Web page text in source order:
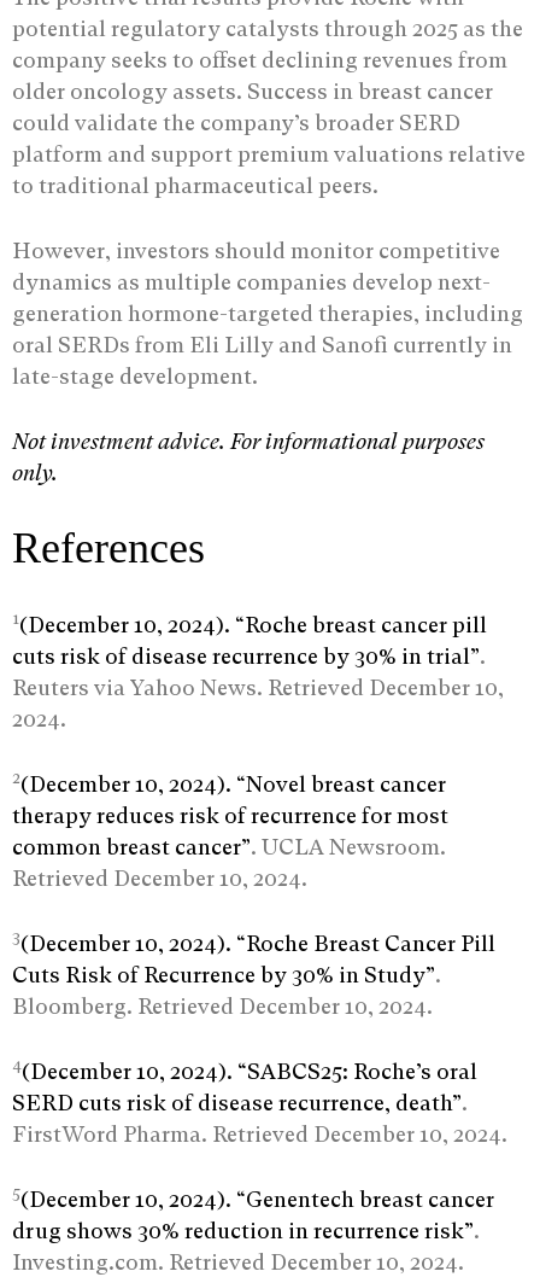
potential regulatory catalysts through 2025 as the
company seeks to offset declining revenues from
older oncology assets. Success in breast cancer
could validate the company’s broader SERD
platform and support premium valuations relative
to traditional pharmaceutical peers.
However, investors should monitor competitive
dynamics as multiple companies develop next-
generation hormone-targeted therapies, including
oral SERDs from Eli Lilly and Sanofi currently in
late-stage development.
Not investment advice. For informational purposes
only.
References
1(December 10, 2024). “Roche breast cancer pill
cuts risk of disease recurrence by 30% in trial”.
Reuters via Yahoo News. Retrieved December 10,
2024.
2(December 10, 2024). “Novel breast cancer
therapy reduces risk of recurrence for most
common breast cancer”. UCLA Newsroom.
Retrieved December 10, 2024.
3(December 10, 2024). “Roche Breast Cancer Pill
Cuts Risk of Recurrence by 30% in Study”.
Bloomberg. Retrieved December 10, 2024.
4(December 10, 2024). “SABCS25: Roche’s oral
SERD cuts risk of disease recurrence, death”.
FirstWord Pharma. Retrieved December 10, 2024.
5(December 10, 2024). “Genentech breast cancer
drug shows 30% reduction in recurrence risk”.
Investing.com. Retrieved December 10, 2024.